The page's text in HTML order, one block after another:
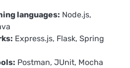
languages: Node.js,
Express.js, Flask, Spring
Postman, JUnit, Mocha